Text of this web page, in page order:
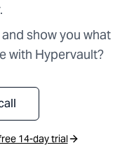
show you what
with Hypervault?
14-day trial